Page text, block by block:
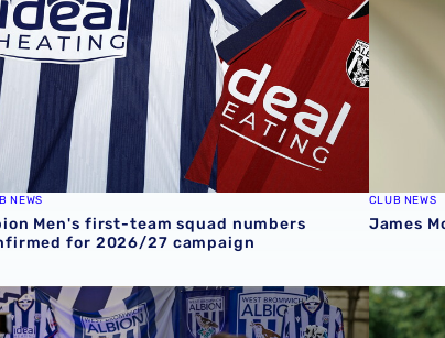
NEWS
Men's first-team squad numbers
for 2026/27 campaign
CLUB NEWS
James
ticket misuse
the-scenes look at Albion's 2026 media day